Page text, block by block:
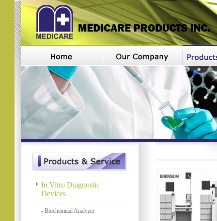
In Vitro Diagnostic
Devices
- Biochemical Analyzer